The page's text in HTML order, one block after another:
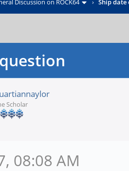
Discussion on ROCK64 › Ship date
Scholar
08:08 AM